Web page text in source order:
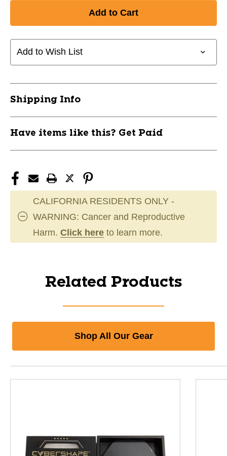
Add to Wish List
Shipping Info
Have items like this? Get Paid
CALIFORNIA RESIDENTS ONLY -
WARNING: Cancer and Reproductive
Harm. Click here to learn more.
Related Products
Shop All Our Gear